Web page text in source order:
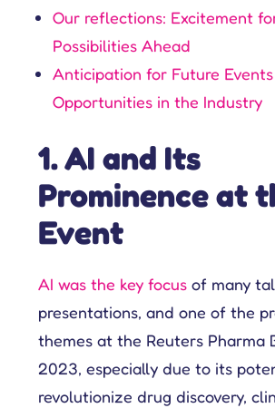
Our reflections: Excitement
Possibilities Ahead
Anticipation for Future
Opportunities in the Industry
1. AI and Its
Prominence at
Event
AI was the key focus of many
presentations, and one of the
themes at the Reuters Pharma
2023, especially due to its
revolutionize drug discovery,